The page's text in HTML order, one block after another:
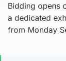
Bidding opens
a dedicated
from Monday